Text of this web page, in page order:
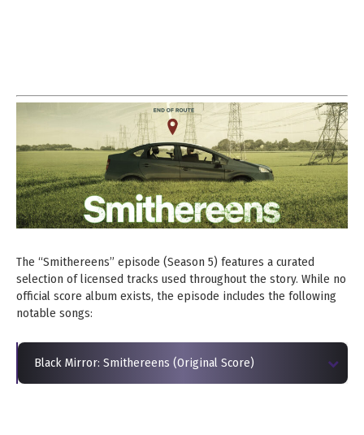
The “Smithereens” episode (Season 5) features a curated
selection of licensed tracks used throughout the story. While no
official score album exists, the episode includes the following
notable songs:
Black Mirror: Smithereens (Original Score)